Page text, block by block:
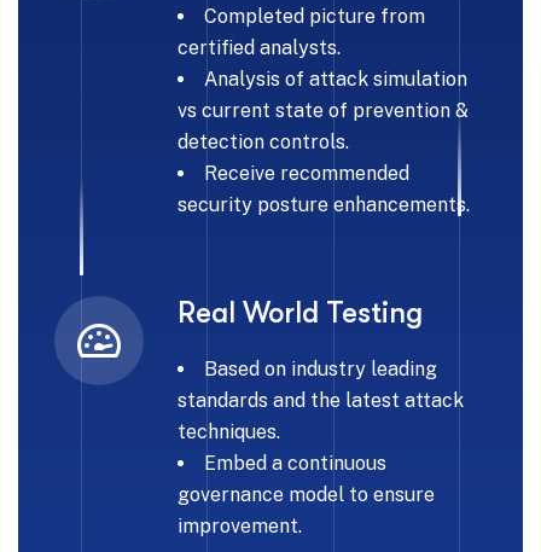
Completed picture from
certified analysts.
Analysis of attack simulation
vs current state of prevention &
detection controls.
Receive recommended
security posture enhancements.
Real World Testing
Based on industry leading
standards and the latest attack
techniques.
Embed a continuous
governance model to ensure
improvement.